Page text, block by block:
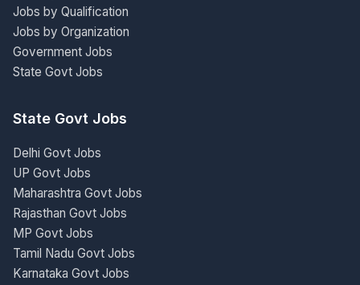
Jobs by Qualification
Jobs by Organization
Government Jobs
State Govt Jobs
State Govt Jobs
Delhi Govt Jobs
UP Govt Jobs
Maharashtra Govt Jobs
Rajasthan Govt Jobs
MP Govt Jobs
Tamil Nadu Govt Jobs
Karnataka Govt Jobs